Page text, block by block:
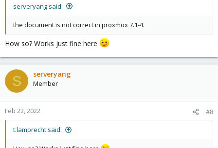
serveryang said:
the document is not correct in proxmox 7.1-4.
How so? Works just fine here
S serveryang
Member
Feb 22, 2022 #8
t.lamprecht said: